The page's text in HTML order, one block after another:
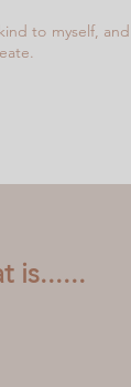
to myself, and
is......